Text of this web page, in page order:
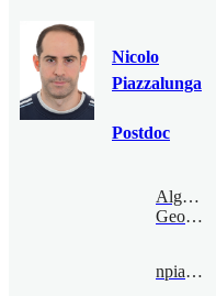
Nicolo
Piazzalunga
Postdoc
Algebraic
Geometry
npiazza@bimsa.cn